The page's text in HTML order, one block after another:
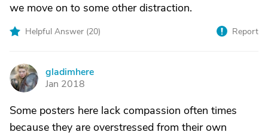
we move on to some other distraction.
Helpful Answer (20) Report
G
gladimhere
Jan 2018
Some posters here lack compassion often times
because they are overstressed from their own